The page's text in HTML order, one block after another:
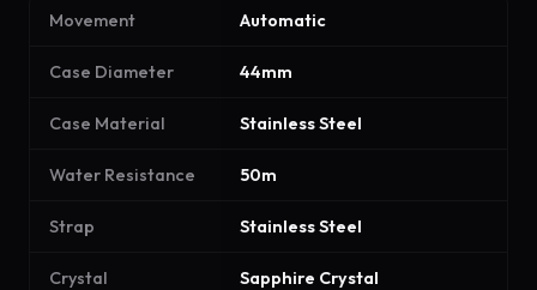
Movement Automatic
Case Diameter 44mm
Case Material Stainless Steel
Water Resistance 50m
Strap Stainless Steel
Crystal Sapphire Crystal